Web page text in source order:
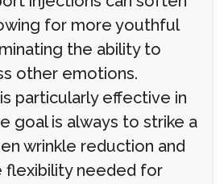
for more youthful
the ability to
other emotions.
particularly effective in
goal is always to strike a
wrinkle reduction and
flexibility needed for